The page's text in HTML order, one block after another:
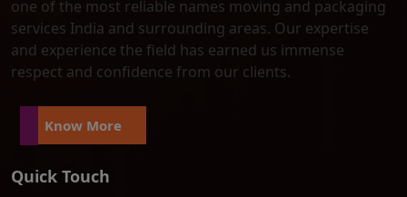
one of the most reliable names moving and packaging
services India and surrounding areas. Our expertise
and experience the field has earned us immense
respect and confidence from our clients.
Know More
Quick Touch